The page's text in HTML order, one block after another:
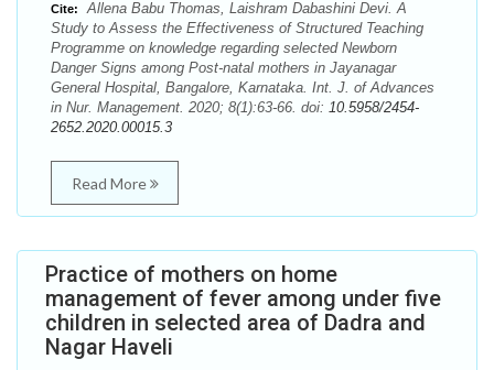
Cite:
Allena Babu Thomas, Laishram Dabashini Devi. A
Study to Assess the Effectiveness of Structured Teaching
Programme on knowledge regarding selected Newborn
Danger Signs among Post-natal mothers in Jayanagar
General Hospital, Bangalore, Karnataka. Int. J. of Advances
in Nur. Management. 2020; 8(1):63-66. doi: 10.5958/2454-
2652.2020.00015.3
Read More
Practice of mothers on home
management of fever among under five
children in selected area of Dadra and
Nagar Haveli